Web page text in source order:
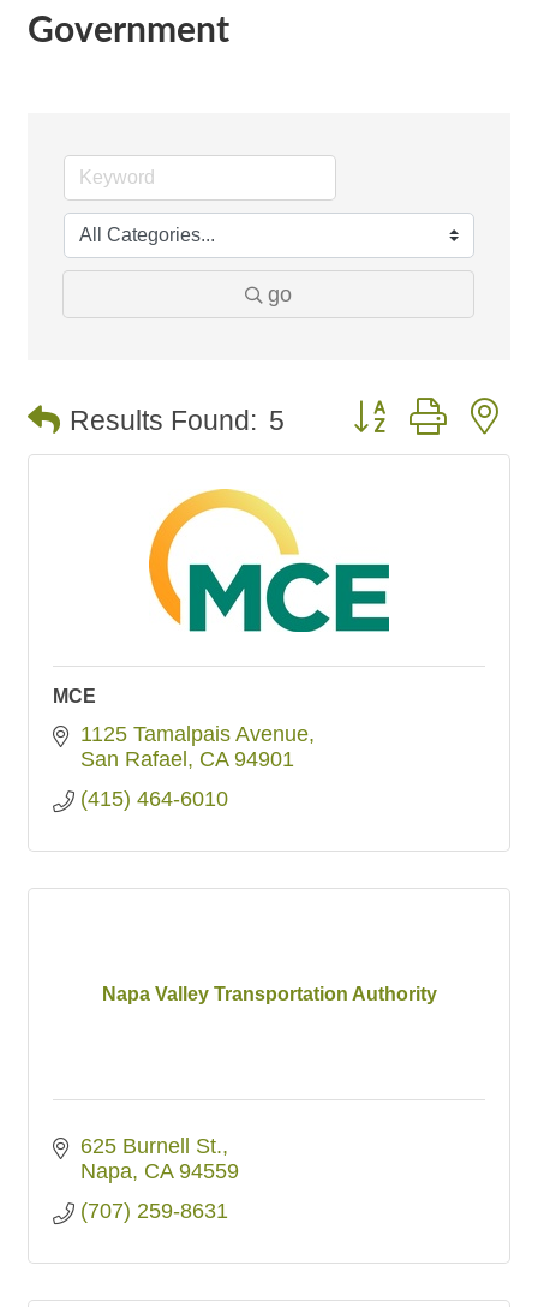
Government
go
Results Found: 5 Button group with
MCE
1125 Tamalpais Avenue
San Rafael
CA 94901
(415) 464-6010
Napa Valley Transportation Authority
625 Burnell St.
Napa CA 94559
(707) 259-8631